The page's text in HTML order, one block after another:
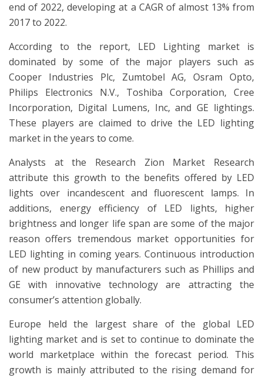
end of 2022, developing at a CAGR of almost 13% from
2017 to 2022.
According to the report, LED Lighting market is
dominated by some of the major players such as
Cooper Industries Plc, Zumtobel AG, Osram Opto,
Philips Electronics N.V., Toshiba Corporation, Cree
Incorporation, Digital Lumens, Inc, and GE lightings.
These players are claimed to drive the LED lighting
market in the years to come.
Analysts at the Research Zion Market Research
attribute this growth to the benefits offered by LED
lights over incandescent and fluorescent lamps. In
additions, energy efficiency of LED lights, higher
brightness and longer life span are some of the major
reason offers tremendous market opportunities for
LED lighting in coming years. Continuous introduction
of new product by manufacturers such as Phillips and
GE with innovative technology are attracting the
consumer’s attention globally.
Europe held the largest share of the global LED
lighting market and is set to continue to dominate the
world marketplace within the forecast period. This
growth is mainly attributed to the rising demand for